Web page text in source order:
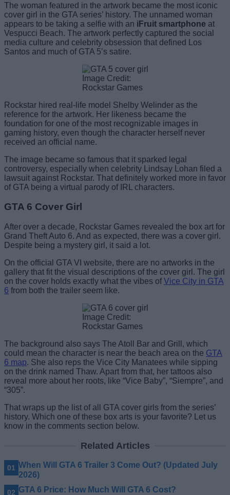
The woman featured in the artwork became the most iconic
cover girl in the GTA series’ history. The unnamed woman
appears to be taking a selfie with an iFruit smartphone at
Vespucci Beach. The artwork perfectly captured the social
media culture and celebrity obsession that defined Los
Santos and much of GTA 5’s satire.
Image Credit:
Rockstar Games
Rockstar hired real-life model Shelby Welinder as the
reference for the artwork. Her likeness became the
foundation for one of the most recognizable images in
gaming history, even though the character herself never
received an official name.
The image became so famous that it sparked legal
controversy, especially when celebrity Lindsay Lohan filed a
lawsuit against Rockstar. That definitely worked more in favor
of GTA being a virtual parody of IRL characters.
GTA 6 Cover Girl
After over a decade, Rockstar Games revealed the box art for
Grand Theft Auto 6. And as expected, there was a cover girl.
Despite being a mystery girl, it said a lot.
On the official GTA VI website, there are no artworks in the
gallery that fit the visual descriptions of the cover girl. The girl
on the cover holds exactly what the vibes ofVice City in GTA
6 from both the trailer seem like.
Image Credit:
Rockstar Games
The background also says The Atoll Bar and Grill, which
could mean the character is near the beach area on the GTA
6 map. She also reps the Vice City Manatees while sipping
on the drink named Thaw. Apart from that, her tattoos also
reveal more about her roots, like “Vice Baby”, “Siempre”, and
“305”.
That wraps up the list of all GTA cover girls from the series’
history. Which one of these box arts is your favorite? Let us
know in the comments section below.
Related Articles
When Will GTA 6 Trailer 3 Come Out? (Updated July
2026)
GTA 6 Price: How Much Will GTA 6 Cost?